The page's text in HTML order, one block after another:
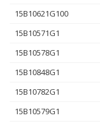
15B10621G100
15B10571G1
15B10578G1
15B10848G1
15B10782G1
15B10579G1